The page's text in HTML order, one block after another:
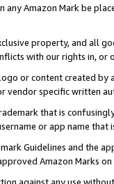
any Amazon Mark be
property, and all
with our rights in, or
or content created
vendor specific written
that is
or app name
Guidelines and the
Amazon Marks
against any use